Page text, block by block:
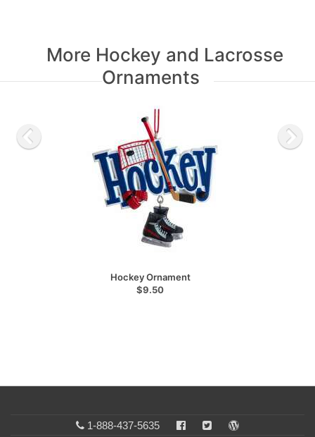
More Hockey and Lacrosse
Ornaments
Hockey Ornament
$9.50
1-888-437-5635